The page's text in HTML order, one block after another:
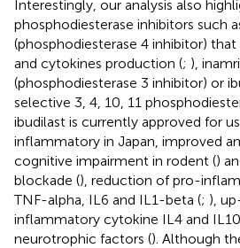
Interestingly, our analysis also
phosphodiesterase inhibitors such
(phosphodiesterase 4 inhibitor)
and cytokines production (; ),
(phosphodiesterase 3 inhibitor) or
selective 3, 4, 10, 11
ibudilast is currently approved for
inflammatory in Japan, improved
cognitive impairment in rodent ()
blockade (), reduction of pro-
TNF-alpha, IL6 and IL1-beta (; ),
inflammatory cytokine IL4 and
neurotrophic factors (). Although